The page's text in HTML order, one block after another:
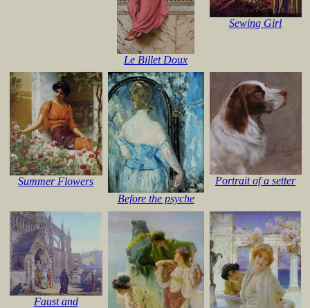
Le Billet Doux
Sewing Girl
Summer Flowers
Before the psyche
Portrait of a setter
Faust and